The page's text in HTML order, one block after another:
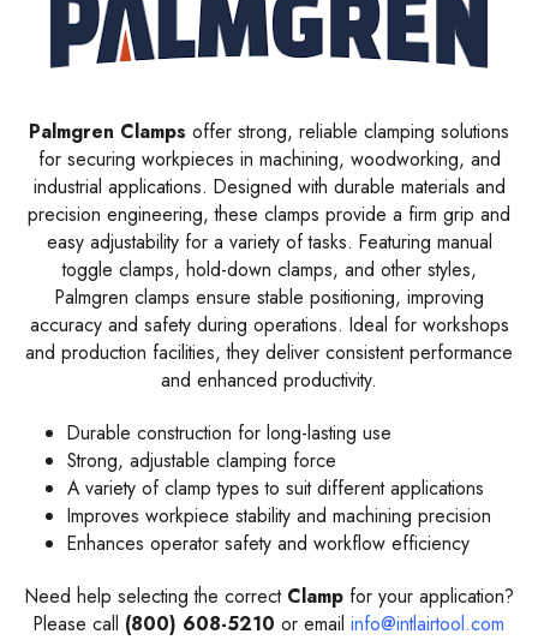
Palmgren Clamps offer strong, reliable clamping solutions
for securing workpieces in machining, woodworking, and
industrial applications. Designed with durable materials and
precision engineering, these clamps provide a firm grip and
easy adjustability for a variety of tasks. Featuring manual
toggle clamps, hold-down clamps, and other styles,
Palmgren clamps ensure stable positioning, improving
accuracy and safety during operations. Ideal for workshops
and production facilities, they deliver consistent performance
and enhanced productivity.
Durable construction for long-lasting use
Strong, adjustable clamping force
A variety of clamp types to suit different applications
Improves workpiece stability and machining precision
Enhances operator safety and workflow efficiency
Need help selecting the correct Clampfor your application?
Please call (800) 608-5210 or email info@intlairtool.com